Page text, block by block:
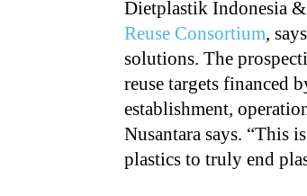
Dietplastik Indonesia
Reuse Consortium,
solutions. The
reuse targets financed
establishment,
Nusantara says. “This
plastics to truly end